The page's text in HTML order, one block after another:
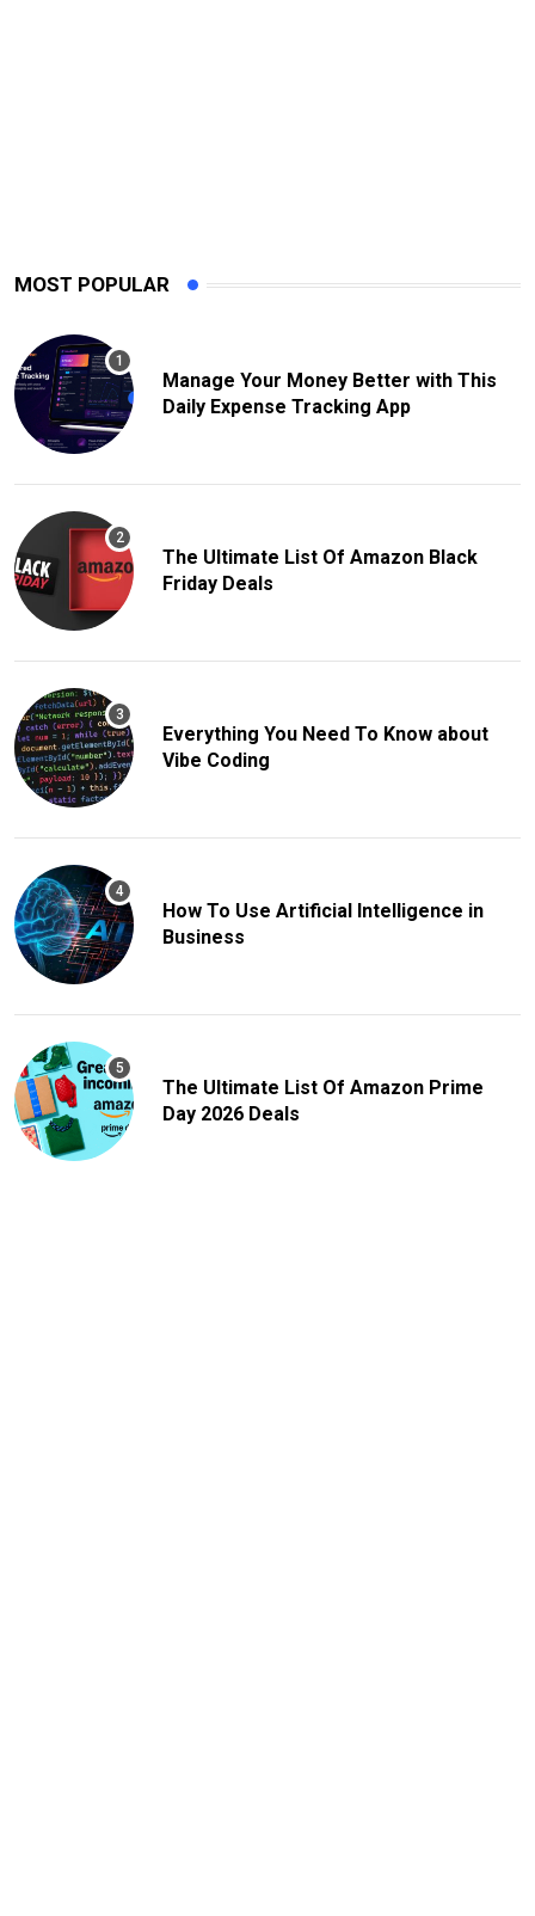
MOST POPULAR
Manage Your Money Better with This
Daily Expense Tracking App
The Ultimate List Of Amazon Black
Friday Deals
Everything You Need To Know about
Vibe Coding
How To Use Artificial Intelligence in
Business
The Ultimate List Of Amazon Prime
Day 2026 Deals